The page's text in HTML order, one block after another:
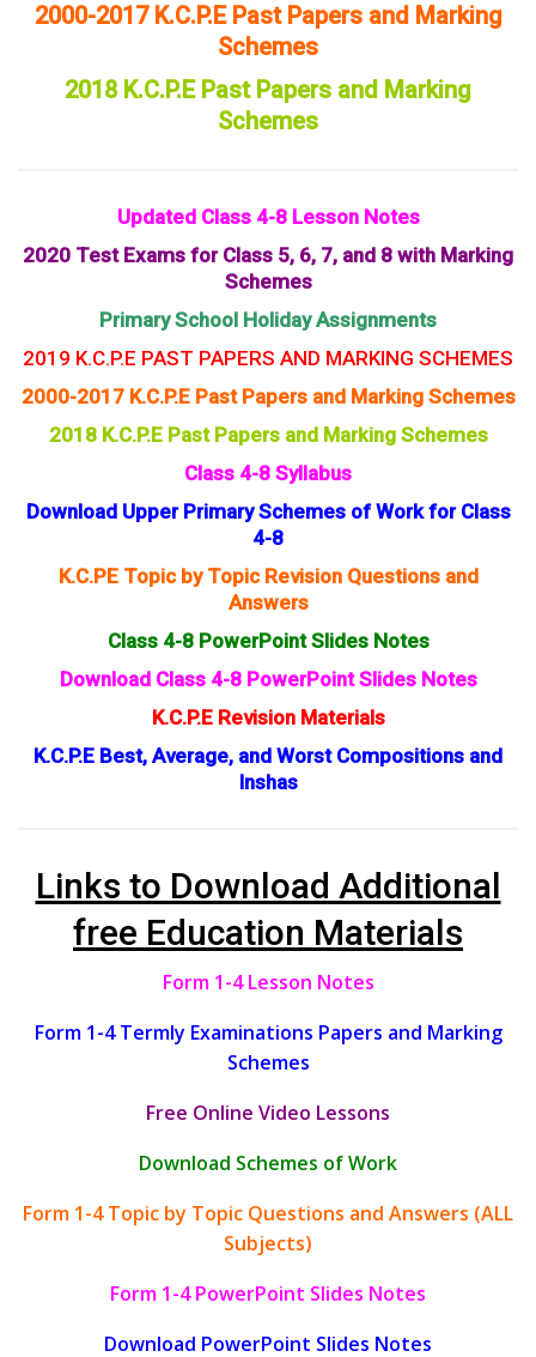
2000-2017 K.C.P.E Past Papers and Marking
Schemes
2018 K.C.P.E Past Papers and Marking
Schemes
Updated Class 4-8 Lesson Notes
2020 Test Exams for Class 5, 6, 7, and 8 with Marking
Schemes
Primary School Holiday Assignments
2019 K.C.P.E PAST PAPERS AND MARKING SCHEMES
2000-2017 K.C.P.E Past Papers and Marking Schemes
2018 K.C.P.E Past Papers and Marking Schemes
Class 4-8 Syllabus
Download Upper Primary Schemes of Work for Class
4-8
K.C.PE Topic by Topic Revision Questions and
Answers
Class 4-8 PowerPoint Slides Notes
Download Class 4-8 PowerPoint Slides Notes
K.C.P.E Revision Materials
K.C.P.E Best, Average, and Worst Compositions and
Inshas
Links to Download Additional
free Education Materials
Form 1-4 Lesson Notes
Form 1-4 Termly Examinations Papers and Marking
Schemes
Free Online Video Lessons
Download Schemes of Work
Form 1-4 Topic by Topic Questions and Answers (ALL
Subjects)
Form 1-4 PowerPoint Slides Notes
Download PowerPoint Slides Notes